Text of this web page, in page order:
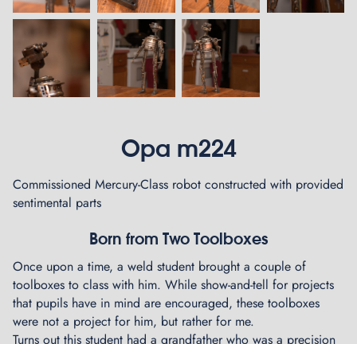
Opa m224
Commissioned Mercury-Class robot constructed with provided
sentimental parts
Born from Two Toolboxes
Once upon a time, a weld student brought a couple of
toolboxes to class with him. While show-and-tell for projects
that pupils have in mind are encouraged, these toolboxes
were not a project for him, but rather for me.
Turns out this student had a grandfather who was a precision